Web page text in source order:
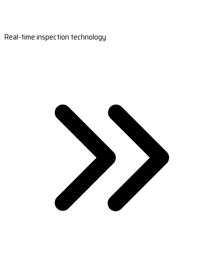
Real-time inspection technology